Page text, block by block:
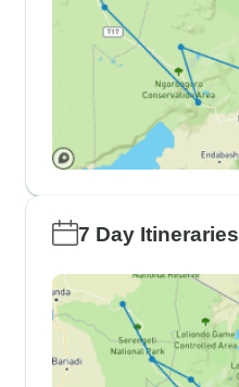
7 Day Itineraries